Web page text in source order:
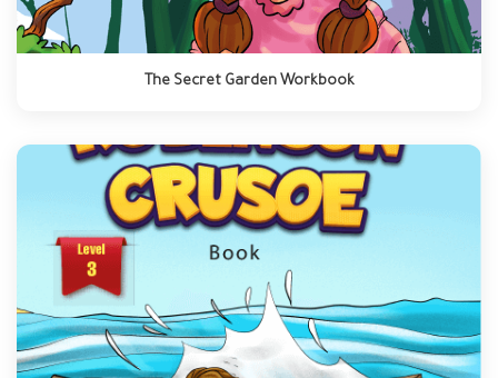
The Secret Garden Workbook